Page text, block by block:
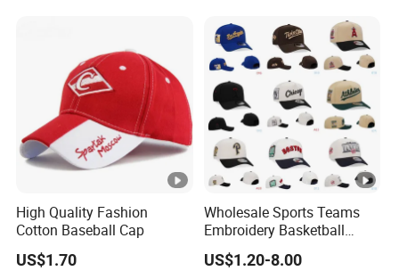
High Quality Fashion
Cotton Baseball Cap
US$1.70
Wholesale Sports Teams
Embroidery Basketball
Snapback Baseball Cap Hat
US$1.20-8.00